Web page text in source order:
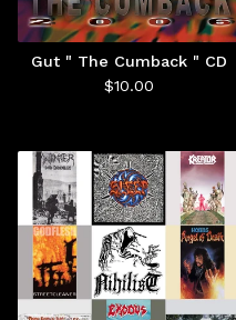
Gut " The Cumback " CD
$10.00